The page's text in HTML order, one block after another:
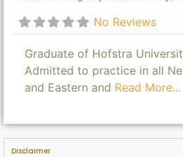
No Reviews
Graduate of Hofstra
Admitted to practice in all
and Eastern and Read More...
Disclaimer